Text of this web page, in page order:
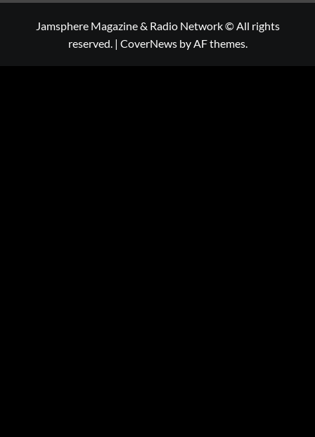
Jamsphere Magazine & Radio Network © All rights
reserved. | CoverNewsby AF themes.